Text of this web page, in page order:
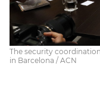
The security
in Barcelona / ACN